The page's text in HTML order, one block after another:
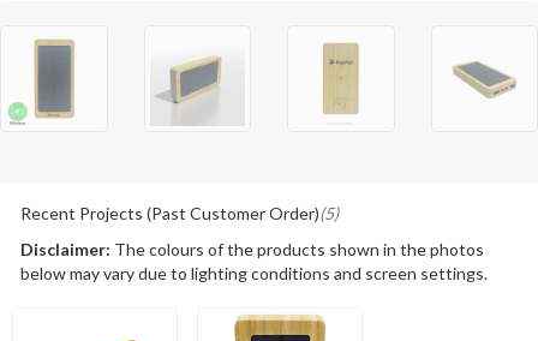
Recent Projects (Past Customer Order)(5)
Disclaimer: The colours of the products shown in the photos
below may vary due to lighting conditions and screen settings.